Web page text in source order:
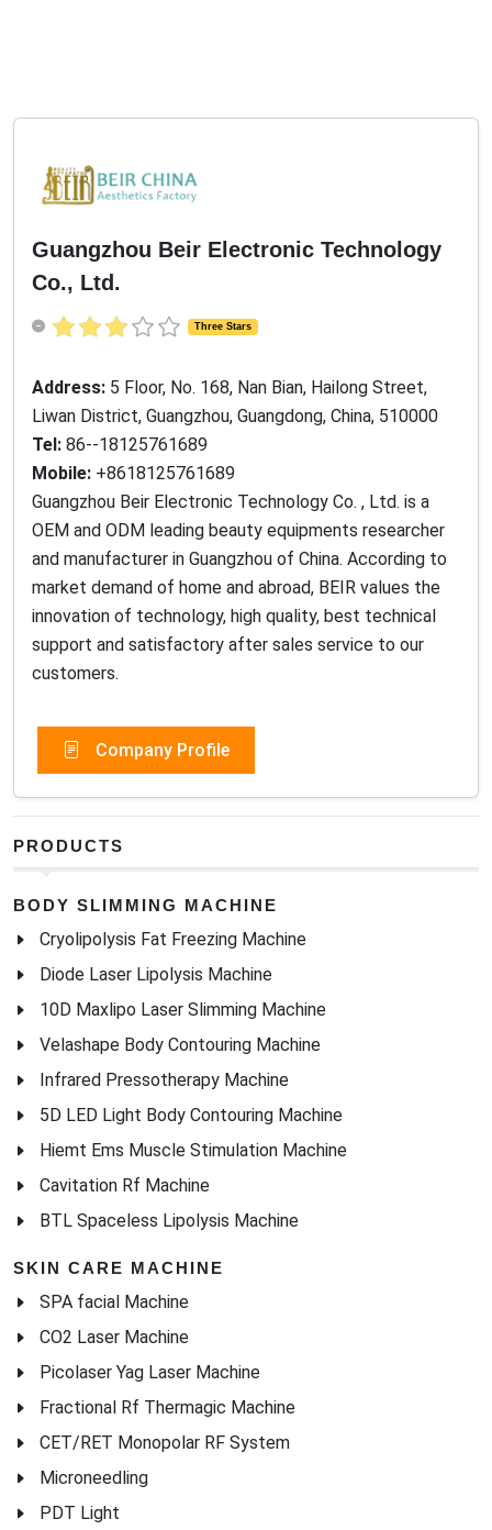
Guangzhou Beir Electronic Technology
Co., Ltd.
Three Stars
Address: 5 Floor, No. 168, Nan Bian, Hailong Street,
Liwan District, Guangzhou, Guangdong, China, 510000
Tel: 86--18125761689
Mobile: +8618125761689
Guangzhou Beir Electronic Technology Co. , Ltd. is a
OEM and ODM leading beauty equipments researcher
and manufacturer in Guangzhou of China. According to
market demand of home and abroad, BEIR values the
innovation of technology, high quality, best technical
support and satisfactory after sales service to our
customers.
Company Profile
PRODUCTS
BODY SLIMMING MACHINE
Cryolipolysis Fat Freezing Machine
Diode Laser Lipolysis Machine
10D Maxlipo Laser Slimming Machine
Velashape Body Contouring Machine
Infrared Pressotherapy Machine
5D LED Light Body Contouring Machine
Hiemt Ems Muscle Stimulation Machine
Cavitation Rf Machine
BTL Spaceless Lipolysis Machine
SKIN CARE MACHINE
SPA facial Machine
CO2 Laser Machine
Picolaser Yag Laser Machine
Fractional Rf Thermagic Machine
CET/RET Monopolar RF System
Microneedling
PDT Light